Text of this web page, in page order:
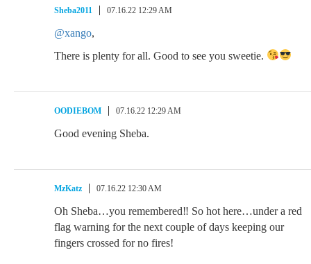
Sheba2011 07.16.22 12:29 AM
@xango,
There is plenty for all. Good to see you sweetie.
OODIEBOM 07.16.22 12:29 AM
Good evening Sheba.
MzKatz 07.16.22 12:30 AM
Oh Sheba…you remembered‼ So hot here…under a red
flag warning for the next couple of days keeping our
fingers crossed for no fires!